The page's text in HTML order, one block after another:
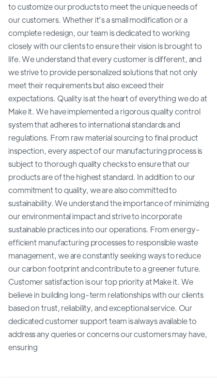
to customize our products to meet the unique needs of
our customers. Whether it's a small modification or a
complete redesign, our team is dedicated to working
closely with our clients to ensure their vision is brought to
life. We understand that every customer is different, and
we strive to provide personalized solutions that not only
meet their requirements but also exceed their
expectations. Quality is at the heart of everything we do at
Make it. We have implemented a rigorous quality control
system that adheres to international standards and
regulations. From raw material sourcing to final product
inspection, every aspect of our manufacturing process is
subject to thorough quality checks to ensure that our
products are of the highest standard. In addition to our
commitment to quality, we are also committed to
sustainability. We understand the importance of minimizing
our environmental impact and strive to incorporate
sustainable practices into our operations. From energy-
efficient manufacturing processes to responsible waste
management, we are constantly seeking ways to reduce
our carbon footprint and contribute to a greener future.
Customer satisfaction is our top priority at Make it. We
believe in building long-term relationships with our clients
based on trust, reliability, and exceptional service. Our
dedicated customer support team is always available to
address any queries or concerns our customers may have,
ensuring